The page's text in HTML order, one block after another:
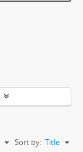
Sort by: Title